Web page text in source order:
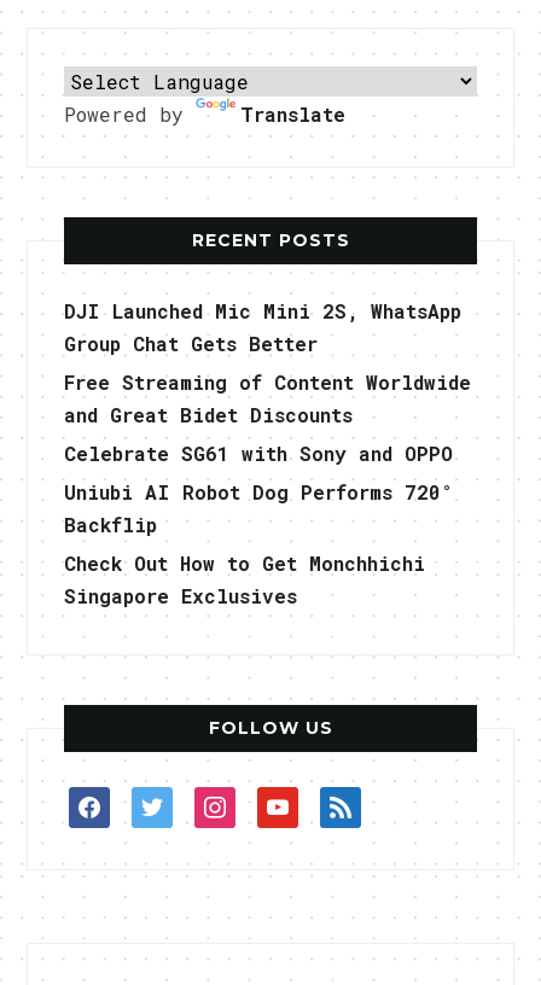
Powered by Translate
RECENT POSTS
DJI Launched Mic Mini 2S, WhatsApp
Group Chat Gets Better
Free Streaming of Content Worldwide
and Great Bidet Discounts
Celebrate SG61 with Sony and OPPO
Uniubi AI Robot Dog Performs 720°
Backflip
Check Out How to Get Monchhichi
Singapore Exclusives
FOLLOW US
facebooktwitterinstagramyoutuberss